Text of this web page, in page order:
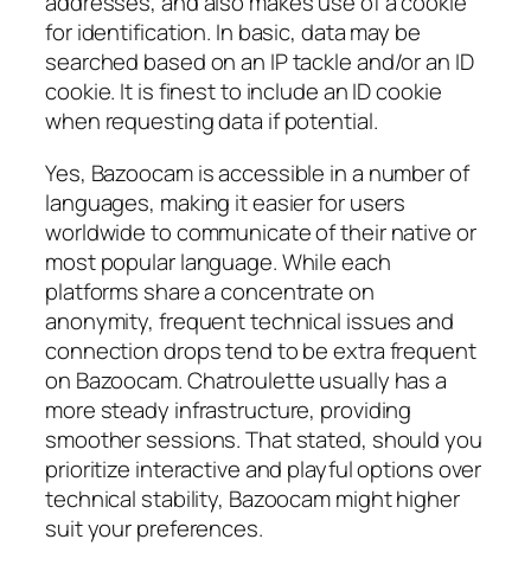
for identification. In basic, data may be
searched based on an IP tackle and/or an ID
cookie. It is finest to include an ID cookie
when requesting data if potential.
Yes, Bazoocam is accessible in a number of
languages, making it easier for users
worldwide to communicate of their native or
most popular language. While each
platforms share a concentrate on
anonymity, frequent technical issues and
connection drops tend to be extra frequent
on Bazoocam. Chatroulette usually has a
more steady infrastructure, providing
smoother sessions. That stated, should you
prioritize interactive and playful options over
technical stability, Bazoocam might higher
suit your preferences.